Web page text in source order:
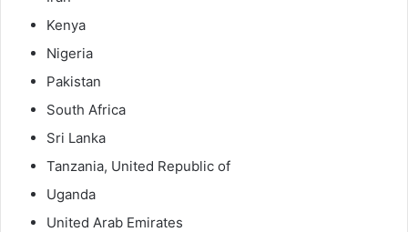
Kenya
Nigeria
Pakistan
South Africa
Sri Lanka
Tanzania, United Republic of
Uganda
United Arab Emirates